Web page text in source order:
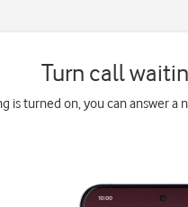
Turn call
is turned on, you can answer